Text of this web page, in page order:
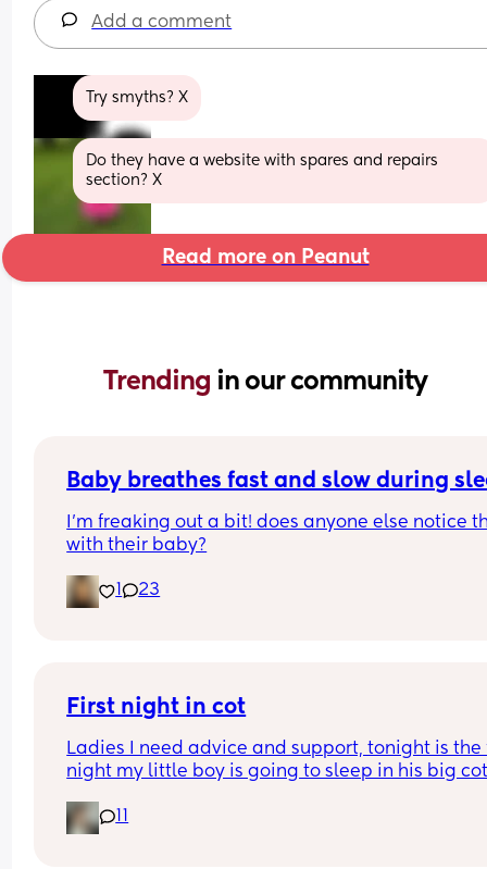
Add a comment
Try smyths? X
Do they have a website with spares and repairs
section? X
Read more on Peanut
Trending in our community
Baby breathes fast and slow during
I’m freaking out a bit! does anyone else notice
with their baby?
1 23
First night in cot
Ladies I need advice and support, tonight is the
night my little boy is going to sleep in his big
been in his next to me crib in my room I need
and support of how tonight will go I'm currently